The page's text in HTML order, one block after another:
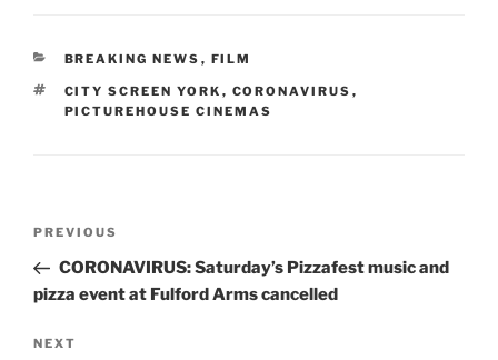
CATEGORIES
BREAKING NEWS , FILM
TAGS
CITY SCREEN YORK , CORONAVIRUS ,
PICTUREHOUSE CINEMAS
Previous
Post
PREVIOUS
CORONAVIRUS: Saturday’s Pizzafest music and
pizza event at Fulford Arms cancelled
Next
NEXT